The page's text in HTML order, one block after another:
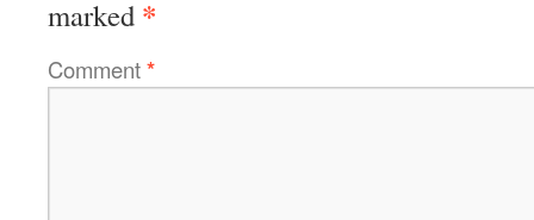
marked *
Comment*